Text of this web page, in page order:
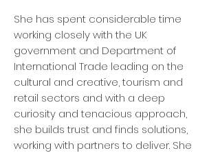
She has spent considerable time
working closely with the UK
government and Department of
International Trade leading on the
cultural and creative, tourism and
retail sectors and with a deep
curiosity and tenacious approach,
she builds trust and finds solutions,
working with partners to deliver. She